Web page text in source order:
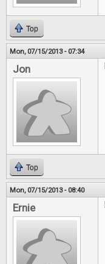
Top
Mon, 07/15/2013 - 07:34
Jon
Top
Mon, 07/15/2013 - 08:40
Ernie